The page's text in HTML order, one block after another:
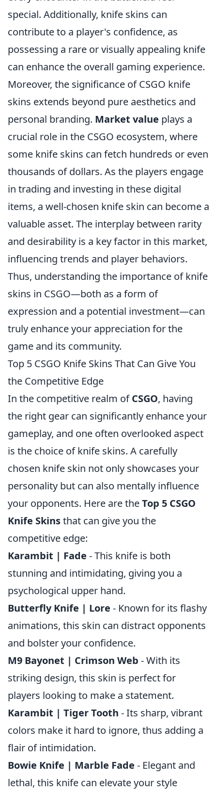
special. Additionally, knife skins can
contribute to a player's confidence, as
possessing a rare or visually appealing knife
can enhance the overall gaming experience.
Moreover, the significance of CSGO knife
skins extends beyond pure aesthetics and
personal branding. Market value plays a
crucial role in the CSGO ecosystem, where
some knife skins can fetch hundreds or even
thousands of dollars. As the players engage
in trading and investing in these digital
items, a well-chosen knife skin can become a
valuable asset. The interplay between rarity
and desirability is a key factor in this market,
influencing trends and player behaviors.
Thus, understanding the importance of knife
skins in CSGO—both as a form of
expression and a potential investment—can
truly enhance your appreciation for the
game and its community.
Top 5 CSGO Knife Skins That Can Give You
the Competitive Edge
In the competitive realm ofCSGO, having
the right gear can significantly enhance your
gameplay, and one often overlooked aspect
is the choice of knife skins. A carefully
chosen knife skin not only showcases your
personality but can also mentally influence
your opponents. Here are theTop 5 CSGO
Knife Skinsthat can give you the
competitive edge:
Karambit | Fade - This knife is both
stunning and intimidating, giving you a
psychological upper hand.
Butterfly Knife | Lore - Known for its flashy
animations, this skin can distract opponents
and bolster your confidence.
M9 Bayonet | Crimson Web - With its
striking design, this skin is perfect for
players looking to make a statement.
Karambit | Tiger Tooth - Its sharp, vibrant
colors make it hard to ignore, thus adding a
flair of intimidation.
Bowie Knife | Marble Fade - Elegant and
lethal, this knife can elevate your style